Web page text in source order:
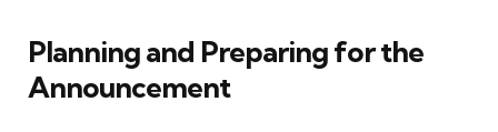
Planning and Preparing for the
Announcement